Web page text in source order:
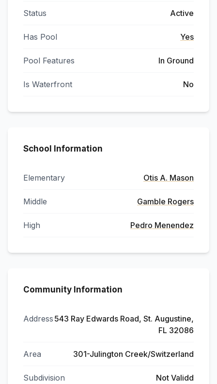
Status Active
Has Pool Yes
Pool Features In Ground
Is Waterfront No
School Information
Elementary Otis A. Mason
Middle Gamble Rogers
High Pedro Menendez
Community Information
Address 543 Ray Edwards Road, St. Augustine,
FL 32086
Area 301-Julington Creek/Switzerland
Subdivision Not Validd